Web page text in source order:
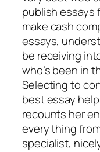
publish essays
make cash
essays,
be receiving
who’s been in
Selecting to
best essay
recounts her
every thing
specialist,